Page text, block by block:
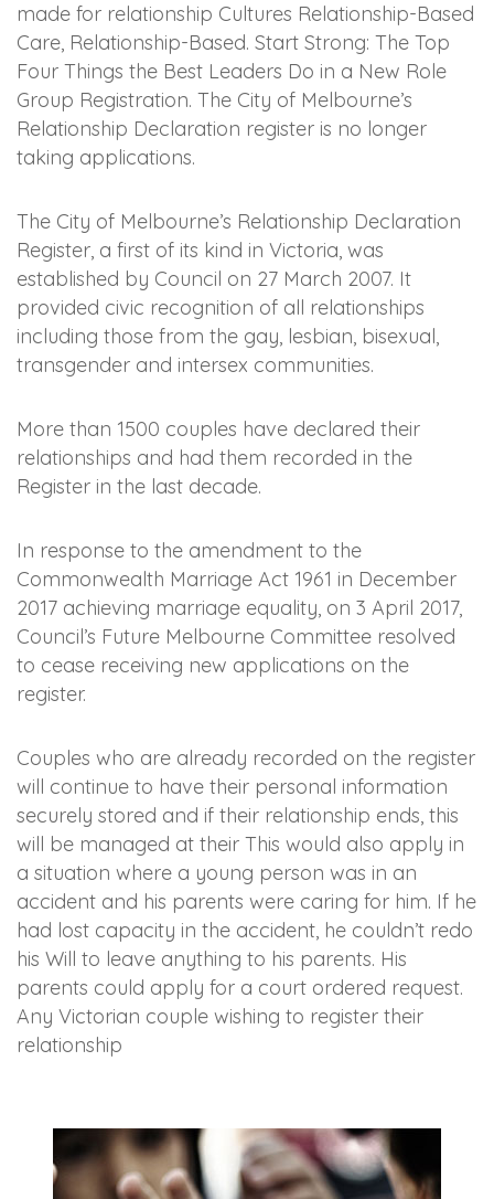
made for relationship Cultures Relationship-Based
Care, Relationship-Based. Start Strong: The Top
Four Things the Best Leaders Do in a New Role
Group Registration. The City of Melbourne’s
Relationship Declaration register is no longer
taking applications.
The City of Melbourne’s Relationship Declaration
Register, a first of its kind in Victoria, was
established by Council on 27 March 2007. It
provided civic recognition of all relationships
including those from the gay, lesbian, bisexual,
transgender and intersex communities.
More than 1500 couples have declared their
relationships and had them recorded in the
Register in the last decade.
In response to the amendment to the
Commonwealth Marriage Act 1961 in December
2017 achieving marriage equality, on 3 April 2017,
Council’s Future Melbourne Committee resolved
to cease receiving new applications on the
register.
Couples who are already recorded on the register
will continue to have their personal information
securely stored and if their relationship ends, this
will be managed at their This would also apply in
a situation where a young person was in an
accident and his parents were caring for him. If he
had lost capacity in the accident, he couldn’t redo
his Will to leave anything to his parents. His
parents could apply for a court ordered request.
Any Victorian couple wishing to register their
relationship